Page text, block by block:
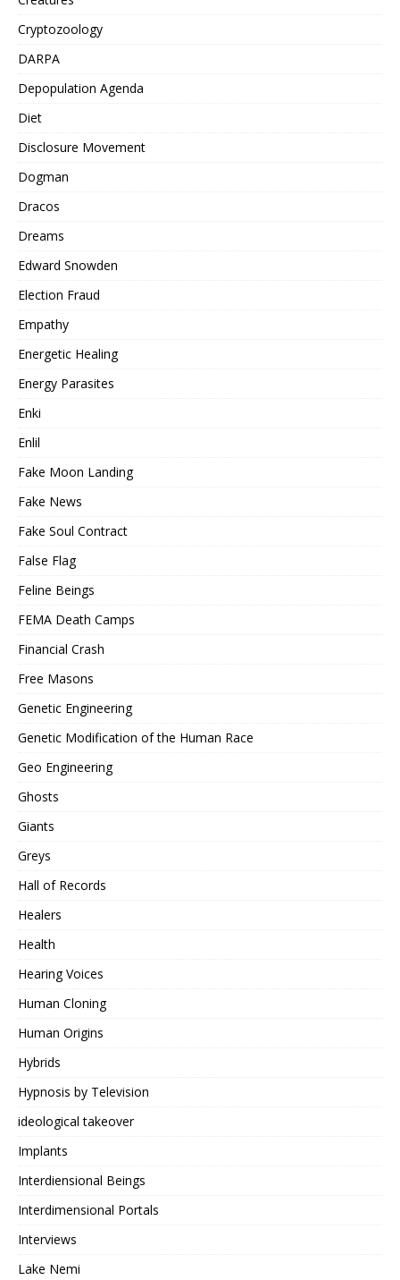
Cryptozoology
DARPA
Depopulation Agenda
Diet
Disclosure Movement
Dogman
Dracos
Dreams
Edward Snowden
Election Fraud
Empathy
Energetic Healing
Energy Parasites
Enki
Enlil
Fake Moon Landing
Fake News
Fake Soul Contract
False Flag
Feline Beings
FEMA Death Camps
Financial Crash
Free Masons
Genetic Engineering
Genetic Modification of the Human Race
Geo Engineering
Ghosts
Giants
Greys
Hall of Records
Healers
Health
Hearing Voices
Human Cloning
Human Origins
Hybrids
Hypnosis by Television
ideological takeover
Implants
Interdiensional Beings
Interdimensional Portals
Interviews
Lake Nemi